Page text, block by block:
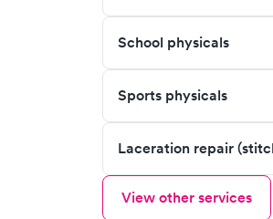
School physicals
Sports physicals
Laceration repair
View other services